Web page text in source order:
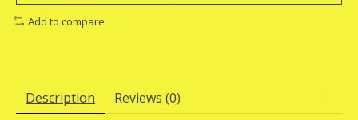
Add to compare
Description Reviews (0)